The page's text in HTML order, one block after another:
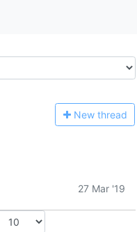
New thread
27 Mar '19